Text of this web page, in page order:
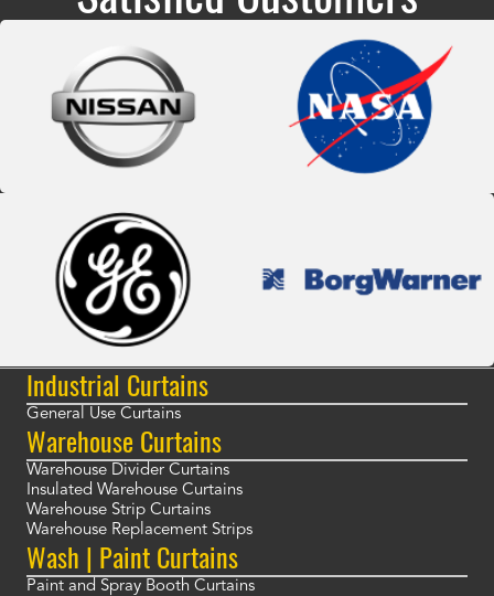
Industrial Curtains
General Use Curtains
Warehouse Curtains
Warehouse Divider Curtains
Insulated Warehouse Curtains
Warehouse Strip Curtains
Warehouse Replacement Strips
Wash | Paint Curtains
Paint and Spray Booth Curtains